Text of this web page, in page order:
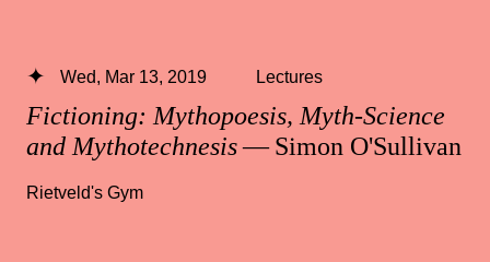
Fictioning: Mythopoesis, Myth-Science
and Mythotechnesis— Simon O'Sullivan
Wed, Mar 13, 2019 Lectures
Rietveld's Gym